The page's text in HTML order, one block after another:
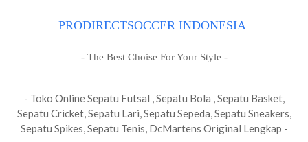
PRODIRECTSOCCER INDONESIA
- The Best Choise For Your Style -
- Toko Online Sepatu Futsal , Sepatu Bola , Sepatu Basket,
Sepatu Cricket, Sepatu Lari, Sepatu Sepeda, Sepatu Sneakers,
Sepatu Spikes, Sepatu Tenis, DcMartens Original Lengkap -